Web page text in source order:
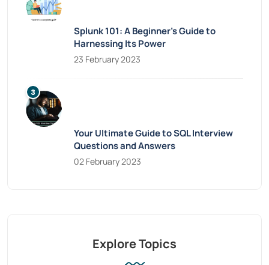
Splunk 101: A Beginner’s Guide to
Harnessing Its Power
23 February 2023
Your Ultimate Guide to SQL Interview
Questions and Answers
02 February 2023
Explore Topics